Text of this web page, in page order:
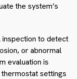
the system’s
inspection to detect
or abnormal
evaluation is
settings